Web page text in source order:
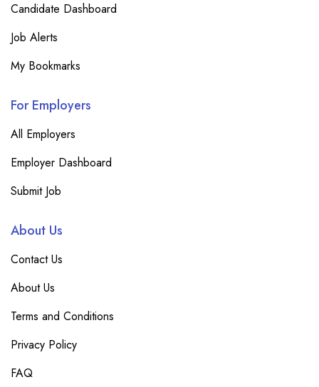
Candidate Dashboard
Job Alerts
My Bookmarks
For Employers
All Employers
Employer Dashboard
Submit Job
About Us
Contact Us
About Us
Terms and Conditions
Privacy Policy
FAQ